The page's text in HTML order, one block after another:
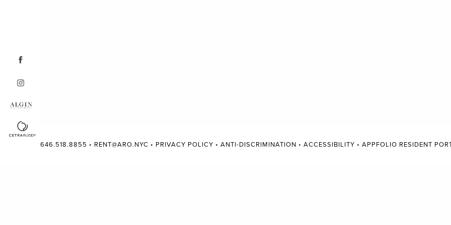
646.518.8855 • RENT@ARO.NYC • PRIVACY POLICY • ANTI-DISCRIMINATION • ACCESSIBILITY • APPFOLIO RESIDENT